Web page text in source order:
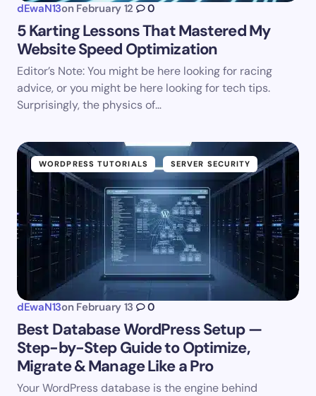
dEwaN13on February 12 0
5 Karting Lessons That Mastered My
Website Speed Optimization
Editor’s Note: You might be here looking for racing
advice, or you might be here looking for tech tips.
Surprisingly, the physics of…
WORDPRESS TUTORIALS SERVER SECURITY
dEwaN13on February 13 0
Best Database WordPress Setup —
Step-by-Step Guide to Optimize,
Migrate & Manage Like a Pro
Your WordPress database is the engine behind